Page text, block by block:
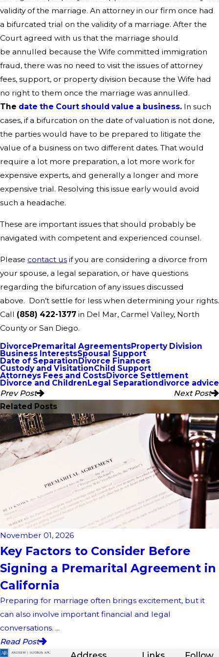
validity of the marriage. An attorney in our firm once had
a bifurcated trial on the validity of a marriage. After the
Court agreed with us that the marriage should
be annulled because the Wife committed immigration
fraud, there was no need to visit the issues of attorney
fees, support, or property division because the Wife had
no right to them once the marriage was annulled.
The date the Court should value a business. In such
cases, if a bifurcation on the date of valuation is not done,
the parties would have to be prepared to litigate the
value of a business on two different dates. That would
require a lot more preparation, a lot more work for
expensive experts, and generally a longer and more
expensive trial. Resolving this issue early would avoid
such a headache.
These are important issues that should probably be
navigated with competent and experienced counsel.
Please contact us if you are considering a divorce from
your spouse, a legal separation, or have questions
regarding the bifurcation of any issues discussed
above. Don’t settle for less when determining your rights.
Call (858) 422-1377 in Del Mar, Carmel Valley, North
County or San Diego.
DivorcePremarital AgreementsProperty Division
Business InterestsSpousal Support
Date of SeparationDivorce Finances
Custody and VisitationChild Support
Attorneys Fees and CostsDivorce Settlement
Divorce and ChildrenLegal Separationdivorce advice
Prev Post
Next Post
Related Posts
November 01, 2026
Key Factors to Consider Before
Signing a Premarital Agreement in
California
Preparing for marriage often brings excitement, but it
can also involve important financial and legal
conversations. ...
Read Post